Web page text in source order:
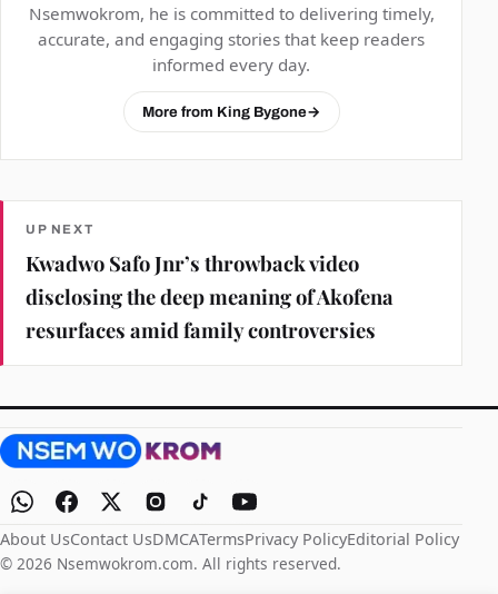
Nsemwokrom, he is committed to delivering timely,
accurate, and engaging stories that keep readers
informed every day.
More from King Bygone→
UP NEXT
Kwadwo Safo Jnr’s throwback video
disclosing the deep meaning of Akofena
resurfaces amid family controversies
About UsContact UsDMCATermsPrivacy PolicyEditorial Policy
© 2026 Nsemwokrom.com. All rights reserved.